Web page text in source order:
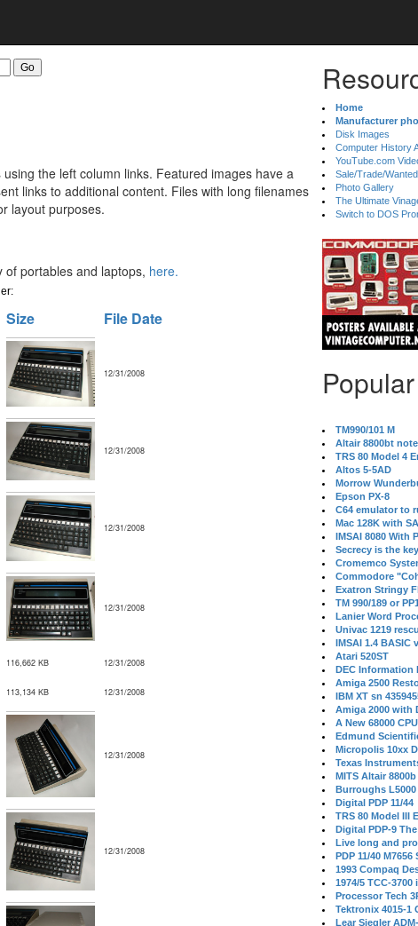
the left column links. Featured images have a
links to additional content. Files with long filenames
layout purposes.
portables and laptops, here.
Size File Date
12/31/2008
12/31/2008
12/31/2008
12/31/2008
116,662 KB 12/31/2008
113,134 KB 12/31/2008
12/31/2008
12/31/2008
Home
Manufacturer
Disk Images
Computer History
YouTube.com
Sale/Trade/
Photo Gallery
The Ultimate
Switch to DOS
TM990/101 M
Altair 8800bt
TRS 80 Model 4
Altos 5-5AD
Morrow
Epson PX-8
C64 emulator to
Mac 128K with
IMSAI 8080 With
Secrecy is the
Cromemco
Commodore
Exatron Stringy
TM 990/189 or
Lanier Word
Univac 1219
IMSAI 1.4 BASIC
Atari 520ST
DEC Information
Amiga 2500
IBM XT sn
Amiga 2000 with
A New 68000
Edmund
Micropolis 10xx
Texas
MITS Altair
Burroughs
Digital PDP 11/44
TRS 80 Model III
Digital PDP-9
Live long and
PDP 11/40
1993 Compaq
1974/5 TCC-
Processor Tech
Tektronix 4015-1
Lear Siegler